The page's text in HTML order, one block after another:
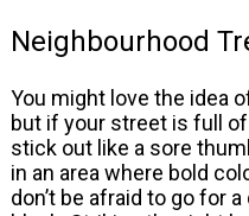
Neighbourhood
You might love the idea
but if your street is full
stick out like a sore
in an area where bold
don’t be afraid to go for